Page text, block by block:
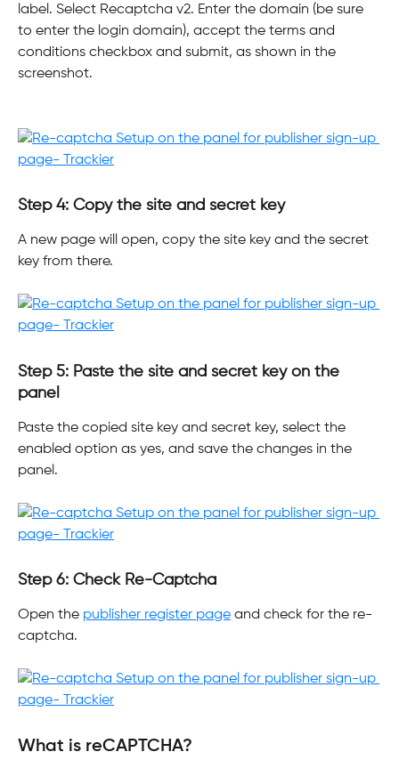
label. Select Recaptcha v2. Enter the domain (be sure
to enter the login domain), accept the terms and
conditions checkbox and submit, as shown in the
screenshot.
Step 4: Copy the site and secret key
A new page will open, copy the site key and the secret
key from there.
Step 5: Paste the site and secret key on the
panel
Paste the copied site key and secret key, select the
enabled option as yes, and save the changes in the
panel.
Step 6: Check Re-Captcha
Open the publisher register page and check for the re-
captcha.
What is reCAPTCHA?